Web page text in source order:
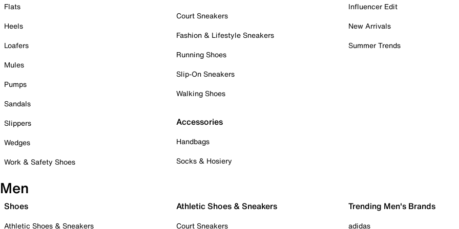
Flats
Heels
Loafers
Mules
Pumps
Sandals
Slippers
Wedges
Work & Safety Shoes
Court Sneakers
Fashion & Lifestyle Sneakers
Running Shoes
Slip-On Sneakers
Walking Shoes
Accessories
Handbags
Socks & Hosiery
Influencer Edit
New Arrivals
Summer Trends
Men
Shoes
Athletic Shoes & Sneakers
Athletic Shoes & Sneakers
Court Sneakers
Trending Men's Brands
adidas